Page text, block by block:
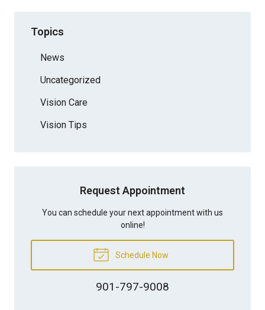
Topics
News
Uncategorized
Vision Care
Vision Tips
Request Appointment
You can schedule your next appointment with us
online!
Schedule Now
901-797-9008